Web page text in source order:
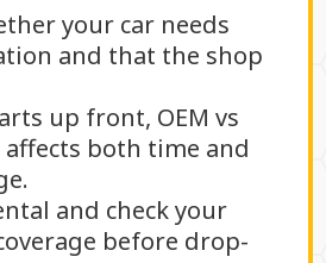
your car needs
and that the shop
up front, OEM vs
both time and
and check your
before drop-